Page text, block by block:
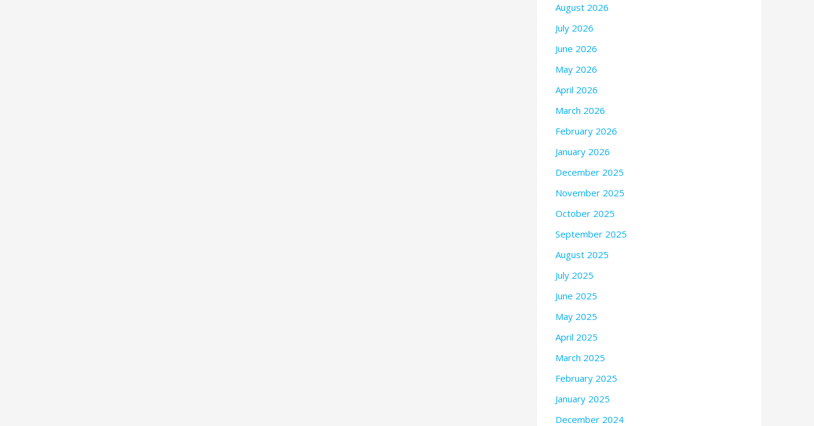
August 2026
July 2026
June 2026
May 2026
April 2026
March 2026
February 2026
January 2026
December 2025
November 2025
October 2025
September 2025
August 2025
July 2025
June 2025
May 2025
April 2025
March 2025
February 2025
January 2025
December 2024